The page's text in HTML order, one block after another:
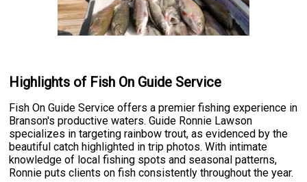
Highlights of Fish On Guide Service
Fish On Guide Service offers a premier fishing experience in
Branson's productive waters. Guide Ronnie Lawson
specializes in targeting rainbow trout, as evidenced by the
beautiful catch highlighted in trip photos. With intimate
knowledge of local fishing spots and seasonal patterns,
Ronnie puts clients on fish consistently throughout the year.